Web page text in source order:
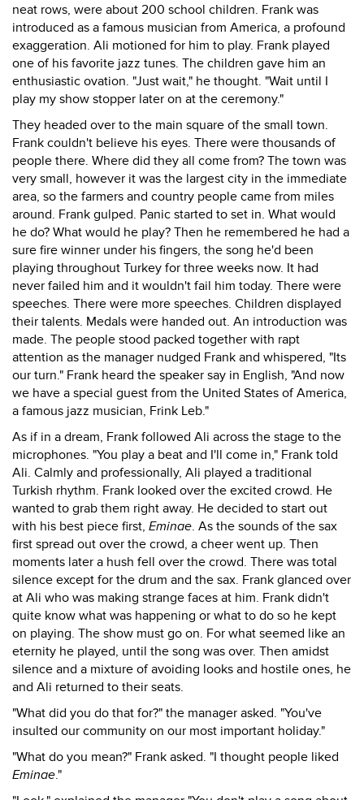
neat rows, were about 200 school children. Frank was
introduced as a famous musician from America, a profound
exaggeration. Ali motioned for him to play. Frank played
one of his favorite jazz tunes. The children gave him an
enthusiastic ovation. "Just wait," he thought. "Wait until I
play my show stopper later on at the ceremony."
They headed over to the main square of the small town.
Frank couldn't believe his eyes. There were thousands of
people there. Where did they all come from? The town was
very small, however it was the largest city in the immediate
area, so the farmers and country people came from miles
around. Frank gulped. Panic started to set in. What would
he do? What would he play? Then he remembered he had a
sure fire winner under his fingers, the song he'd been
playing throughout Turkey for three weeks now. It had
never failed him and it wouldn't fail him today. There were
speeches. There were more speeches. Children displayed
their talents. Medals were handed out. An introduction was
made. The people stood packed together with rapt
attention as the manager nudged Frank and whispered, "Its
our turn." Frank heard the speaker say in English, "And now
we have a special guest from the United States of America,
a famous jazz musician, Frink Leb."
As if in a dream, Frank followed Ali across the stage to the
microphones. "You play a beat and I'll come in," Frank told
Ali. Calmly and professionally, Ali played a traditional
Turkish rhythm. Frank looked over the excited crowd. He
wanted to grab them right away. He decided to start out
with his best piece first, Eminae. As the sounds of the sax
first spread out over the crowd, a cheer went up. Then
moments later a hush fell over the crowd. There was total
silence except for the drum and the sax. Frank glanced over
at Ali who was making strange faces at him. Frank didn't
quite know what was happening or what to do so he kept
on playing. The show must go on. For what seemed like an
eternity he played, until the song was over. Then amidst
silence and a mixture of avoiding looks and hostile ones, he
and Ali returned to their seats.
"What did you do that for?" the manager asked. "You've
insulted our community on our most important holiday."
"What do you mean?" Frank asked. "I thought people liked
Eminae."